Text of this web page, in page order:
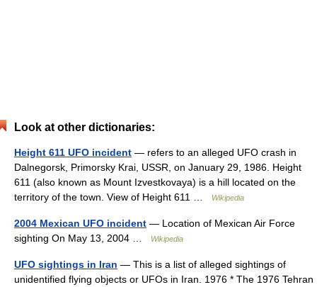
Look at other dictionaries:
Height 611 UFO incident — refers to an alleged UFO crash in
Dalnegorsk, Primorsky Krai, USSR, on January 29, 1986. Height
611 (also known as Mount Izvestkovaya) is a hill located on the
territory of the town. View of Height 611 …
Wikipedia
2004 Mexican UFO incident — Location of Mexican Air Force
sighting On May 13, 2004 …
Wikipedia
UFO sightings in Iran — This is a list of alleged sightings of
unidentified flying objects or UFOs in Iran. 1976 * The 1976 Tehran